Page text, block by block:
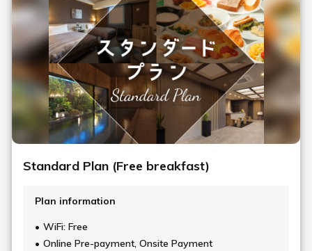
Standard Plan (Free breakfast)
Plan information
WiFi: Free
Online Pre-payment, Onsite Payment